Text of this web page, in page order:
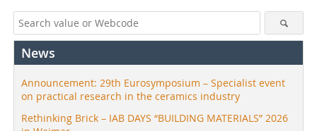
News
Announcement: 29th Eurosymposium – Specialist event
on practical research in the ceramics industry
Rethinking Brick – IAB DAYS “BUILDING MATERIALS” 2026